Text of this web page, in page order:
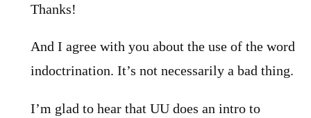
Thanks!
And I agree with you about the use of the word
indoctrination. It’s not necessarily a bad thing.
I’m glad to hear that UU does an intro to